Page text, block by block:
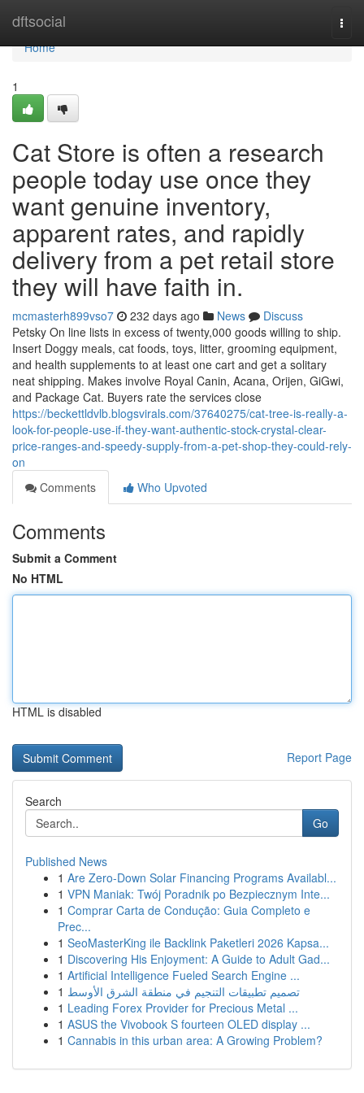
dftsocial
Home
Home
1
Cat Store is often a research
people today use once they
want genuine inventory,
apparent rates, and rapidly
delivery from a pet retail store
they will have faith in.
mcmasterh899vso7 232 days ago News
Discuss
Petsky On line lists in excess of twenty,000 goods willing to ship.
Insert Doggy meals, cat foods, toys, litter, grooming equipment,
and health supplements to at least one cart and get a solitary
neat shipping. Makes involve Royal Canin, Acana, Orijen, GiGwi,
and Package Cat. Buyers rate the services close
https://beckettldvlb.blogsvirals.com/37640275/cat-tree-is-really-a-
look-for-people-use-if-they-want-authentic-stock-crystal-clear-
price-ranges-and-speedy-supply-from-a-pet-shop-they-could-rely-
on
Comments
Who Upvoted
Comments
Submit a Comment
No HTML
HTML is disabled
Report Page
Search
Go
Published News
1 Are Zero-Down Solar Financing Programs Availabl...
1 VPN Maniak: Twój Poradnik po Bezpiecznym Inte...
1 Comprar Carta de Condução: Guia Completo e
Prec...
1 SeoMasterKing ile Backlink Paketleri 2026 Kapsa...
1 Discovering His Enjoyment: A Guide to Adult Gad...
1 Artificial Intelligence Fueled Search Engine ...
1 تصميم تطبيقات التنجيم في منطقة الشرق الأوسط
1 Leading Forex Provider for Precious Metal ...
1 ASUS the Vivobook S fourteen OLED display ...
1 Cannabis in this urban area: A Growing Problem?